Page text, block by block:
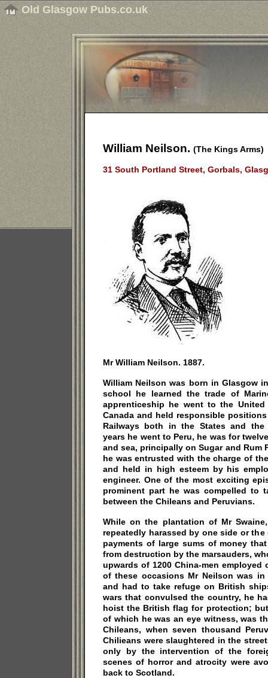
Old Glasgow Pubs.co.uk
William Neilson. (The Kings Arms)
31 South Portland Street, Gorbals,
Mr William Neilson. 1887.
William Neilson was born in Glasgow
school he learned the trade of
apprenticeship he went to the United
Canada and held responsible
Railways both in the States and the
years he went to Peru, he was for
and sea, principally on Sugar and Rum
he was entrusted with the charge of
and held in high esteem by his
engineer. One of the most exciting
prominent part he was compelled to
between the Chileans and Peruvians.
While on the plantation of Mr
repeatedly harassed by one side or
payments of large sums of money
from destruction by the marsauders,
upwards of 1200 China-men employed
of these occasions Mr Neilson was
and had to take refuge on British
wars that convulsed the country, he
hoist the British flag for protection;
of which he was an eye witness, was
Chileans, when seven thousand
Chilieans were slaughtered in the
only by the intervention of the
scenes of horror and atrocity were
back to Scotland.